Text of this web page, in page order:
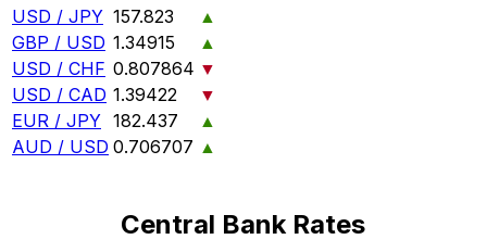
USD / JPY 157.823
▲
GBP / USD 1.34915
▲
USD / CHF 0.807864 ▼
USD / CAD 1.39422
▼
EUR / JPY 182.437
▲
AUD / USD 0.706707 ▲
Central Bank Rates